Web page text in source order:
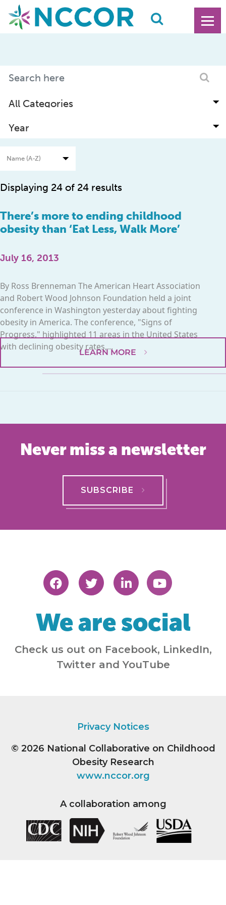
Displaying 24 of 24 results
There’s more to ending childhood
obesity than ‘Eat Less, Walk More’
July 16, 2013
By Ross Brenneman The American Heart Association
and Robert Wood Johnson Foundation held a joint
conference in Washington yesterday about fighting
obesity in America. The conference, "Signs of
Progress," highlighted 11 areas in the United States
with declining obesity rates,...
LEARN MORE
Never miss a newsletter
SUBSCRIBE
We are social
Check us out on Facebook, LinkedIn,
Twitter and YouTube
Privacy Notices
© 2026 National Collaborative on Childhood
Obesity Research
www.nccor.org
A collaboration among